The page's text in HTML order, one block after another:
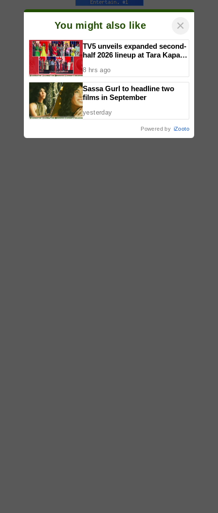
You might also like ×
TV5 unveils expanded second-
half 2026 lineup at Tara Kapatid
8 hrs ago
Sassa Gurl to headline two
films in September
yesterday
Powered by iZooto